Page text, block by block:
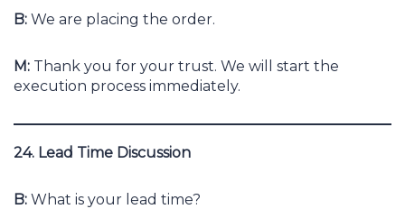
B: We are placing the order.
M: Thank you for your trust. We will start the
execution process immediately.
24. Lead Time Discussion
B: What is your lead time?